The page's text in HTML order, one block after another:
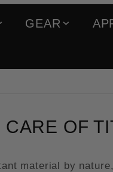
GEAR
OF
material by